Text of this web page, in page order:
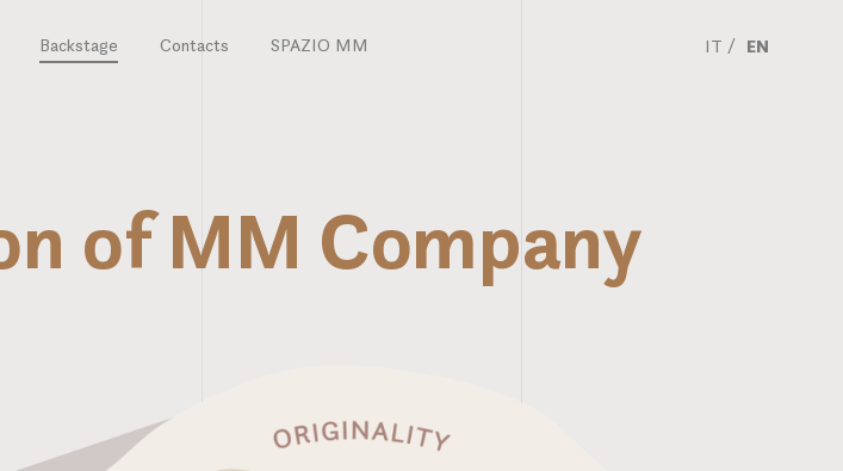
Backstage Contacts SPAZIO MM IT EN
of MM Company